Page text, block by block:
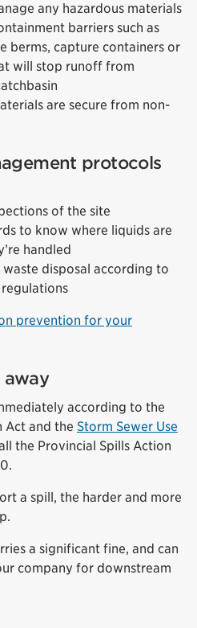
any hazardous materials
barriers such as
berms, capture containers or
will stop runoff from
are secure from non-
protocols
of the site
to know where liquids are
handled
disposal according to
prevention for your
away
according to the
Act and the Storm Sewer Use
the Provincial Spills Action
a spill, the harder and more
a significant fine, and can
company for downstream